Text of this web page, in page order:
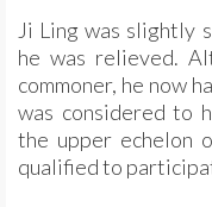
Ji Ling was slightly
he was relieved.
commoner, he now
was considered to
the upper echelon
qualified to